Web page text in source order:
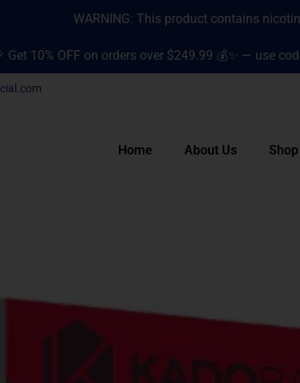
WARNING: This product contains
Get 10% OFF on orders over $249.99 💰✨ — use
Home About Us Shop